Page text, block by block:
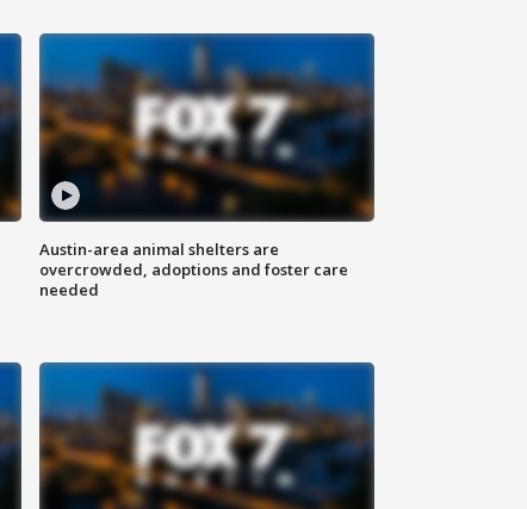
Austin-area animal shelters are
overcrowded, adoptions and foster care
needed